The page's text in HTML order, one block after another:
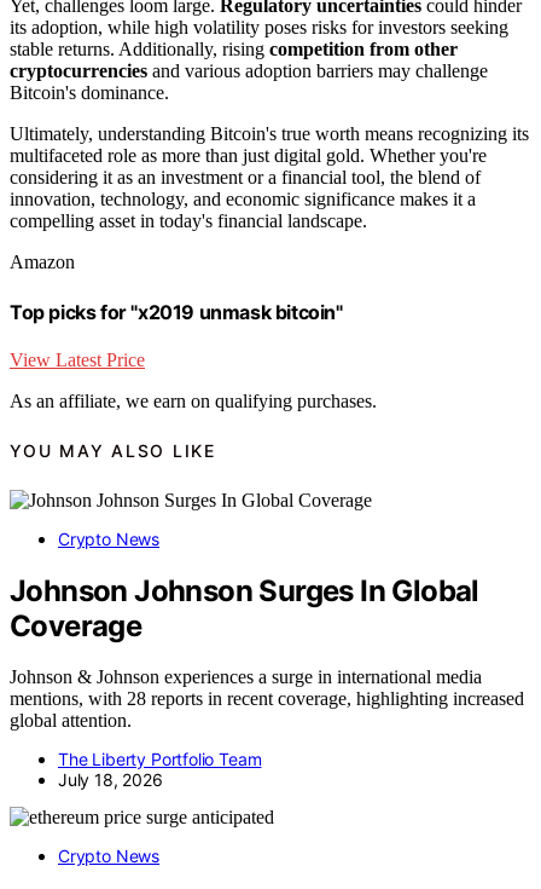
Yet, challenges loom large. Regulatory uncertainties could hinder
its adoption, while high volatility poses risks for investors seeking
stable returns. Additionally, rising competition from other
cryptocurrencies and various adoption barriers may challenge
Bitcoin's dominance.
Ultimately, understanding Bitcoin's true worth means recognizing its
multifaceted role as more than just digital gold. Whether you're
considering it as an investment or a financial tool, the blend of
innovation, technology, and economic significance makes it a
compelling asset in today's financial landscape.
Amazon
Top picks for "x2019 unmask bitcoin"
View Latest Price
As an affiliate, we earn on qualifying purchases.
YOU MAY ALSO LIKE
Crypto News
Johnson Johnson Surges In Global
Coverage
Johnson & Johnson experiences a surge in international media
mentions, with 28 reports in recent coverage, highlighting increased
global attention.
The Liberty Portfolio Team
July 18, 2026
Crypto News